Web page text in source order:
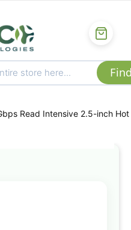
Read Intensive 2.5-inch Hot